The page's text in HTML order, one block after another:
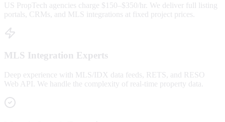
US PropTech agencies charge $150–$350/hr. We deliver full listing
portals, CRMs, and MLS integrations at fixed project prices.
MLS Integration Experts
Deep experience with MLS/IDX data feeds, RETS, and RESO
Web API. We handle the complexity of real-time property data.